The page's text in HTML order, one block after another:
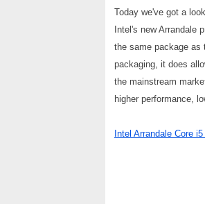
Today we've got a
Intel's new Arrandale
the same package as
packaging, it does
the mainstream
higher performance,
Intel Arrandale Core